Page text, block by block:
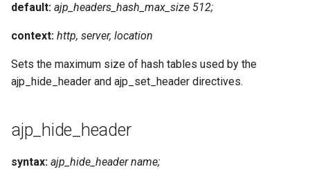
default: ajp_headers_hash_max_size 512;
context: http, server, location
Sets the maximum size of hash tables used by the
ajp_hide_header and ajp_set_header directives.
ajp_hide_header
syntax: ajp_hide_header name;